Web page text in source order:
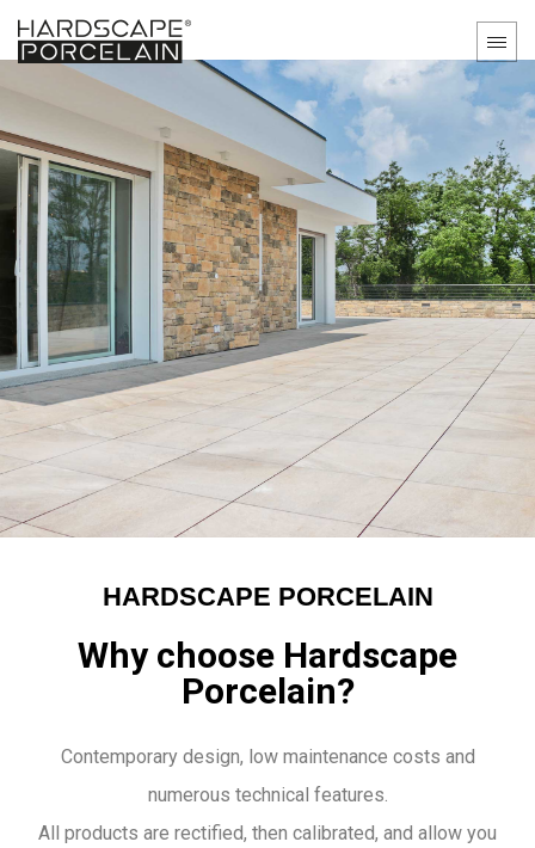
HARDSCAPE PORCELAIN
Why choose Hardscape
Porcelain?
Contemporary design, low maintenance costs and
numerous technical features.
All products are rectified, then calibrated, and allow you